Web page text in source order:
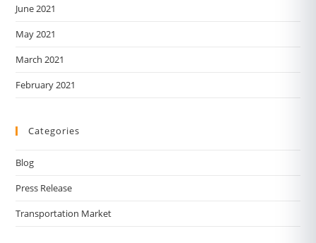
June 2021
May 2021
March 2021
February 2021
Categories
Blog
Press Release
Transportation Market